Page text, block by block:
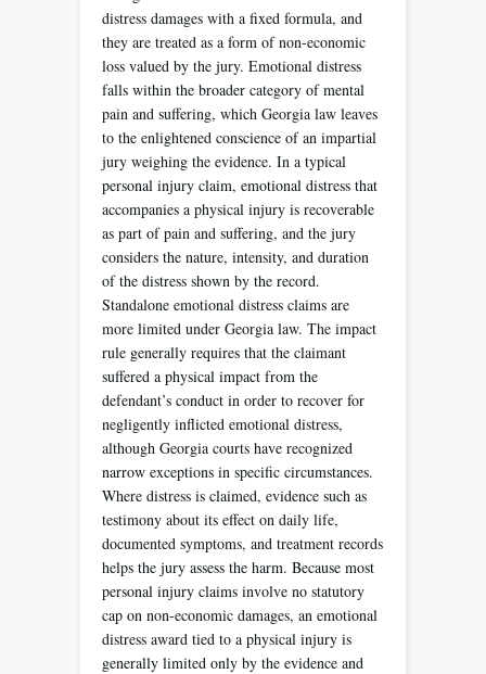
distress damages with a fixed formula, and
they are treated as a form of non-economic
loss valued by the jury. Emotional distress
falls within the broader category of mental
pain and suffering, which Georgia law leaves
to the enlightened conscience of an impartial
jury weighing the evidence. In a typical
personal injury claim, emotional distress that
accompanies a physical injury is recoverable
as part of pain and suffering, and the jury
considers the nature, intensity, and duration
of the distress shown by the record.
Standalone emotional distress claims are
more limited under Georgia law. The impact
rule generally requires that the claimant
suffered a physical impact from the
defendant’s conduct in order to recover for
negligently inflicted emotional distress,
although Georgia courts have recognized
narrow exceptions in specific circumstances.
Where distress is claimed, evidence such as
testimony about its effect on daily life,
documented symptoms, and treatment records
helps the jury assess the harm. Because most
personal injury claims involve no statutory
cap on non-economic damages, an emotional
distress award tied to a physical injury is
generally limited only by the evidence and